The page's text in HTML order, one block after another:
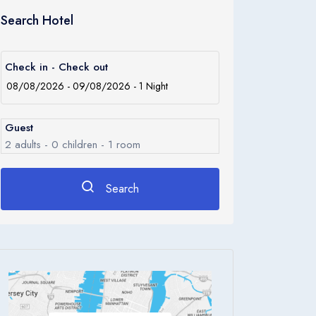
Search Hotel
Check in - Check out
Guest
2 adults - 0 children - 1 room
Children
Ages 0 - 17
Search